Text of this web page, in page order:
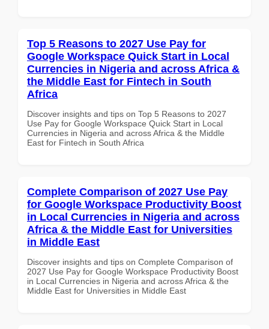
Top 5 Reasons to 2027 Use Pay for
Google Workspace Quick Start in Local
Currencies in Nigeria and across Africa &
the Middle East for Fintech in South
Africa
Discover insights and tips on Top 5 Reasons to 2027
Use Pay for Google Workspace Quick Start in Local
Currencies in Nigeria and across Africa & the Middle
East for Fintech in South Africa
Complete Comparison of 2027 Use Pay
for Google Workspace Productivity Boost
in Local Currencies in Nigeria and across
Africa & the Middle East for Universities
in Middle East
Discover insights and tips on Complete Comparison of
2027 Use Pay for Google Workspace Productivity Boost
in Local Currencies in Nigeria and across Africa & the
Middle East for Universities in Middle East